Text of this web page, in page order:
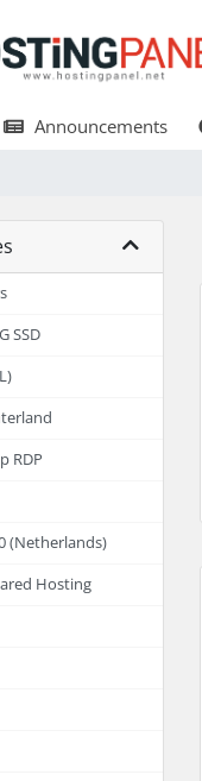
Announcements
SSD
RDP
(Netherlands)
Hosting